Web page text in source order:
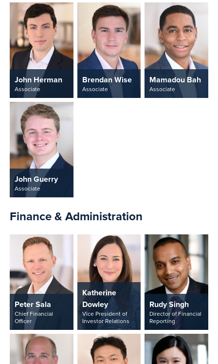
John Herman
Associate
Brendan Wise
Associate
Mamadou Bah
Associate
John Guerry
Associate
Finance & Administration
Peter Sala
Chief Financial
Officer
Katherine
Dowley
Vice President of
Investor Relations
Rudy Singh
Director of Financial
Reporting